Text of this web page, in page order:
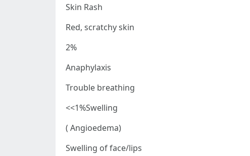
Skin Rash
Red, scratchy skin
2%
Anaphylaxis
Trouble breathing
<<1%Swelling
( Angioedema)
Swelling of face/lips